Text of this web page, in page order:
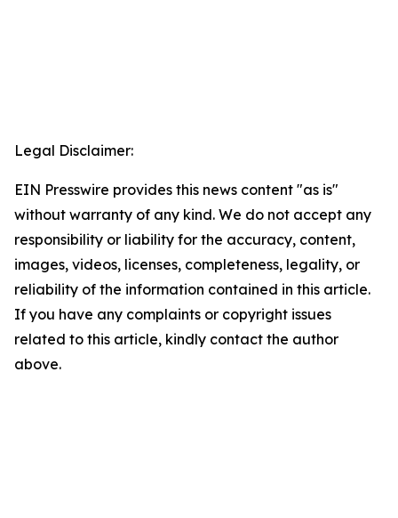
Legal Disclaimer:
EIN Presswire provides this news content "as is"
without warranty of any kind. We do not accept any
responsibility or liability for the accuracy, content,
images, videos, licenses, completeness, legality, or
reliability of the information contained in this article.
If you have any complaints or copyright issues
related to this article, kindly contact the author
above.